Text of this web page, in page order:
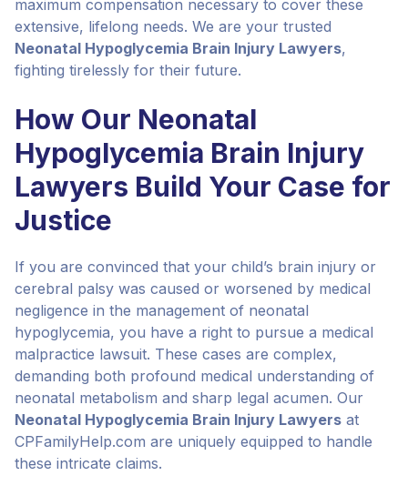
maximum compensation necessary to cover these
extensive, lifelong needs. We are your trusted
Neonatal Hypoglycemia Brain Injury Lawyers,
fighting tirelessly for their future.
How Our Neonatal
Hypoglycemia Brain Injury
Lawyers Build Your Case for
Justice
If you are convinced that your child’s brain injury or
cerebral palsy was caused or worsened by medical
negligence in the management of neonatal
hypoglycemia, you have a right to pursue a medical
malpractice lawsuit. These cases are complex,
demanding both profound medical understanding of
neonatal metabolism and sharp legal acumen. Our
Neonatal Hypoglycemia Brain Injury Lawyers at
CPFamilyHelp.com are uniquely equipped to handle
these intricate claims.